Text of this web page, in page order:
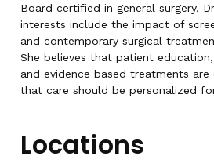
Board certified in general surgery,
interests include the impact of
and contemporary surgical
She believes that patient
and evidence based treatments
that care should be personalized
Locations